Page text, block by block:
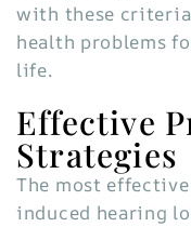
with these criteria
health problems
life.
Effective
Strategies
The most
induced hearing